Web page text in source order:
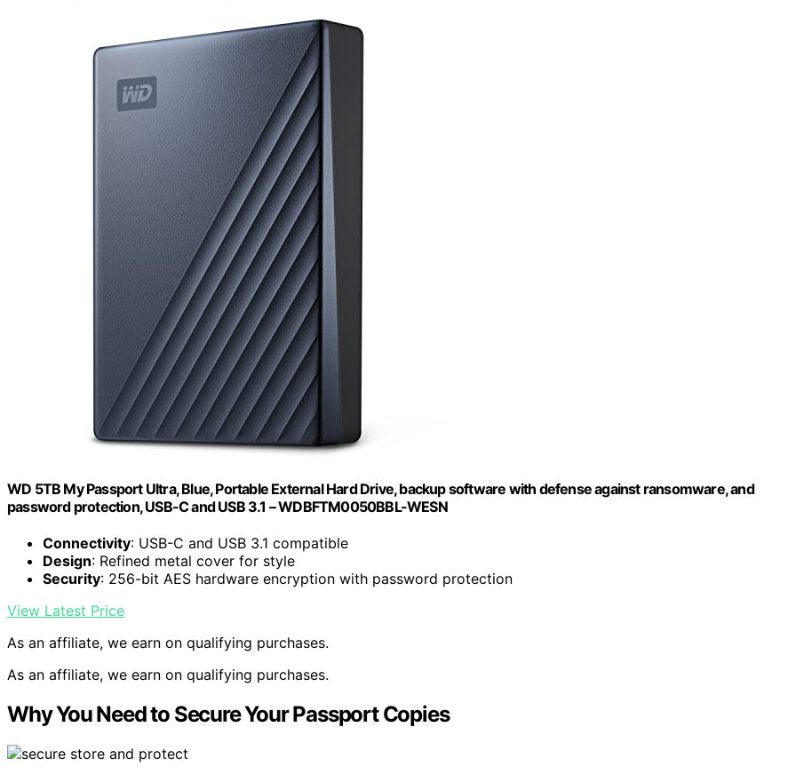
WD 5TB My Passport Ultra, Blue, Portable External Hard Drive, backup software with defense against ransomware, and
password protection, USB-C and USB 3.1 – WDBFTM0050BBL-WESN
Connectivity: USB-C and USB 3.1 compatible
Design: Refined metal cover for style
Security: 256-bit AES hardware encryption with password protection
View Latest Price
As an affiliate, we earn on qualifying purchases.
As an affiliate, we earn on qualifying purchases.
Why You Need to Secure Your Passport Copies